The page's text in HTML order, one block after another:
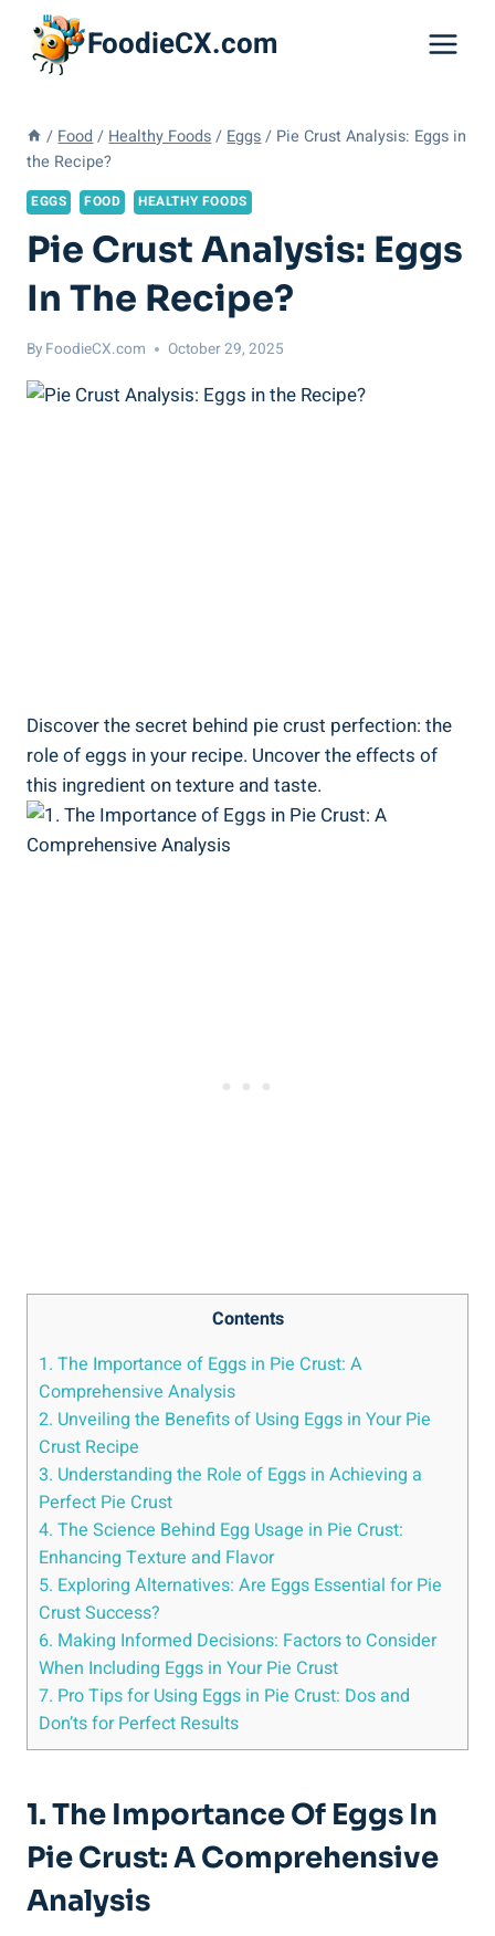
content
FoodieCX.com
/ Food / Healthy Foods / Eggs / Pie Crust Analysis: Eggs in
the Recipe?
EGGS FOOD HEALTHY FOODS
Pie Crust Analysis: Eggs
In The Recipe?
By FoodieCX.com October 29, 2025
Discover the secret behind pie crust perfection: the
role of eggs in your recipe. Uncover the effects of
this ingredient on texture and taste.
Contents
1. The Importance of Eggs in Pie Crust: A
Comprehensive Analysis
2. Unveiling the Benefits of Using Eggs in Your Pie
Crust Recipe
3. Understanding the Role of Eggs in Achieving a
Perfect Pie Crust
4. The Science Behind Egg Usage in Pie Crust:
Enhancing Texture and Flavor
5. Exploring Alternatives: Are Eggs Essential for Pie
Crust Success?
6. Making Informed Decisions: Factors to Consider
When Including Eggs in Your Pie Crust
7. Pro Tips for Using Eggs in Pie Crust: Dos and
Don’ts for Perfect Results
1. The Importance Of Eggs In
Pie Crust: A Comprehensive
Analysis